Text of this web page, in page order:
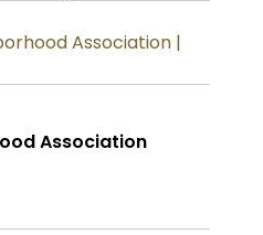
Association |
Association